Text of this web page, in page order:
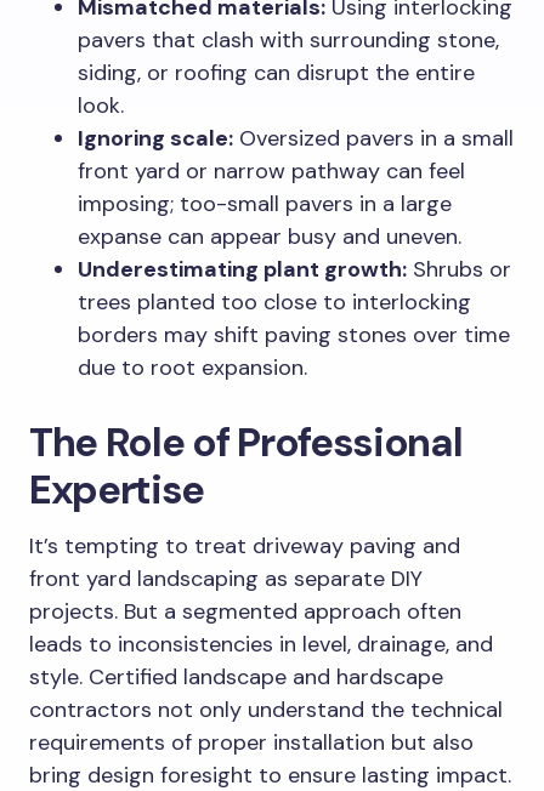
Mismatched materials: Using interlocking
pavers that clash with surrounding stone,
siding, or roofing can disrupt the entire
look.
Ignoring scale: Oversized pavers in a small
front yard or narrow pathway can feel
imposing; too-small pavers in a large
expanse can appear busy and uneven.
Underestimating plant growth: Shrubs or
trees planted too close to interlocking
borders may shift paving stones over time
due to root expansion.
The Role of Professional
Expertise
It’s tempting to treat driveway paving and
front yard landscaping as separate DIY
projects. But a segmented approach often
leads to inconsistencies in level, drainage, and
style. Certified landscape and hardscape
contractors not only understand the technical
requirements of proper installation but also
bring design foresight to ensure lasting impact.